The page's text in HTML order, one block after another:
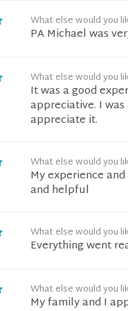
What else would you
PA Michael was
What else would you
It was a good
appreciative. I
appreciate it.
What else would you
My experience
and helpful
What else would you
Everything went
What else would you
My family and I